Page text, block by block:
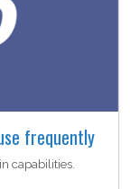
frequently
capabilities.